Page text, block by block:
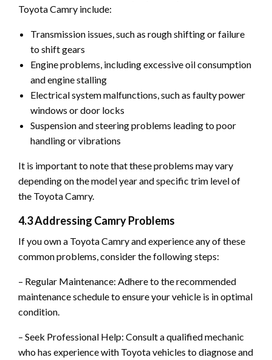
Toyota Camry include:
Transmission issues, such as rough shifting or failure
to shift gears
Engine problems, including excessive oil consumption
and engine stalling
Electrical system malfunctions, such as faulty power
windows or door locks
Suspension and steering problems leading to poor
handling or vibrations
It is important to note that these problems may vary
depending on the model year and specific trim level of
the Toyota Camry.
4.3 Addressing Camry Problems
If you own a Toyota Camry and experience any of these
common problems, consider the following steps:
– Regular Maintenance: Adhere to the recommended
maintenance schedule to ensure your vehicle is in optimal
condition.
– Seek Professional Help: Consult a qualified mechanic
who has experience with Toyota vehicles to diagnose and